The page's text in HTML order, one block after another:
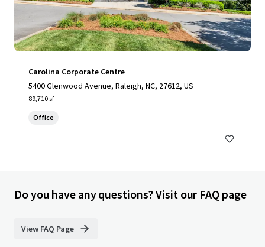
Carolina Corporate Centre
5400 Glenwood Avenue, Raleigh, NC, 27612, US
89,710 sf
Office
Do you have any questions? Visit our FAQ page
View FAQ Page